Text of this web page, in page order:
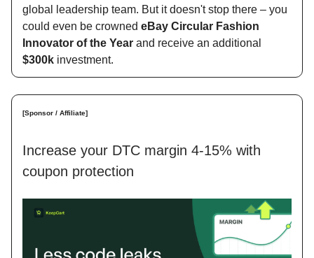
global leadership team. But it doesn't stop there – you
could even be crowned eBay Circular Fashion
Innovator of the Year and receive an additional
$300k investment.
[Sponsor / Affiliate]
Increase your DTC margin 4-15% with
coupon protection